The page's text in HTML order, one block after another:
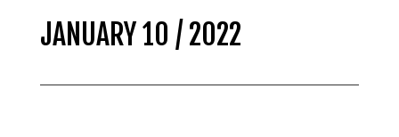
JANUARY 10 / 2022